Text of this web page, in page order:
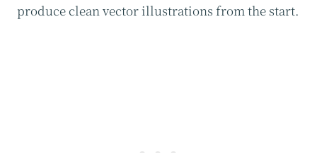
produce clean vector illustrations from the start.